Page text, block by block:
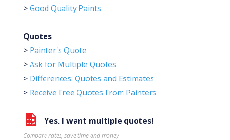
>Good Quality Paints
Quotes
> Painter's Quote
>Ask for Multiple Quotes
> Differences: Quotes and Estimates
> Receive Free Quotes From Painters
Yes, I want multiple quotes!
Compare rates, save time and money